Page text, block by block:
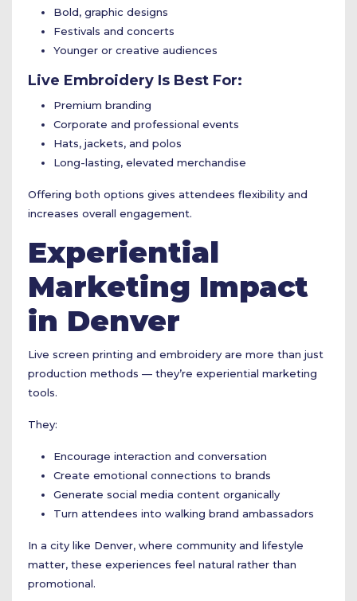
Bold, graphic designs
Festivals and concerts
Younger or creative audiences
Live Embroidery Is Best For:
Premium branding
Corporate and professional events
Hats, jackets, and polos
Long-lasting, elevated merchandise
Offering both options gives attendees flexibility and
increases overall engagement.
Experiential
Marketing Impact
in Denver
Live screen printing and embroidery are more than just
production methods — they’re experiential marketing
tools.
They:
Encourage interaction and conversation
Create emotional connections to brands
Generate social media content organically
Turn attendees into walking brand ambassadors
In a city like Denver, where community and lifestyle
matter, these experiences feel natural rather than
promotional.